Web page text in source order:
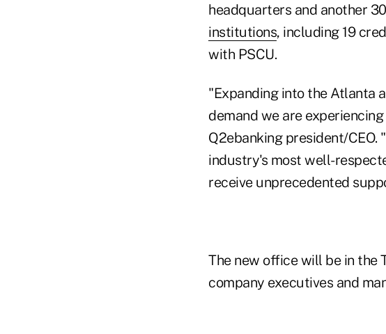
headquarters and another
institutions, including 19
with PSCU.
"Expanding into the Atlanta
demand we are
Q2ebanking president/CEO.
industry's most well-
receive unprecedented
The new office will be in the
company executives and